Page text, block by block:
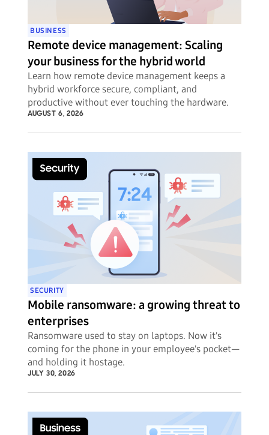
BUSINESS
Remote device management: Scaling
your business for the hybrid world
Learn how remote device management keeps a
hybrid workforce secure, compliant, and
productive without ever touching the hardware.
AUGUST 6, 2026
SECURITY
Mobile ransomware: a growing threat to
enterprises
Ransomware used to stay on laptops. Now it's
coming for the phone in your employee's pocket—
and holding it hostage.
JULY 30, 2026